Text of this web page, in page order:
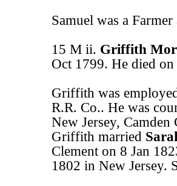
Samuel was a
15 M ii. Griffith
Oct 1799. He died
Griffith was
R.R. Co.. He was
New Jersey,
Griffith married
Clement on 8 Jan
1802 in New Jersey.